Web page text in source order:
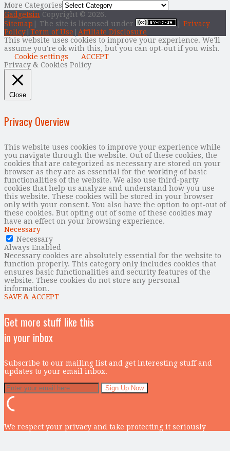
More Categories
Gadgetsin Copyright © 2026.
Sitemap | The site is licensed under
Privacy
Policy Term of Use
Affiliate Disclosure
This website uses cookies to improve your experience. We'll
assume you're ok with this, but you can opt-out if you wish.
Cookie settings
ACCEPT
Privacy & Cookies Policy
Close
Privacy Overview
This website uses cookies to improve your experience while
you navigate through the website. Out of these cookies, the
cookies that are categorized as necessary are stored on your
browser as they are as essential for the working of basic
functionalities of the website. We also use third-party
cookies that help us analyze and understand how you use
this website. These cookies will be stored in your browser
only with your consent. You also have the option to opt-out of
these cookies. But opting out of some of these cookies may
have an effect on your browsing experience.
Necessary
Necessary
Always Enabled
Necessary cookies are absolutely essential for the website to
function properly. This category only includes cookies that
ensures basic functionalities and security features of the
website. These cookies do not store any personal
information.
SAVE & ACCEPT
Get more stuff like this
in your inbox
Subscribe to our mailing list and get interesting stuff and
updates to your email inbox.
We respect your privacy and take protecting it seriously